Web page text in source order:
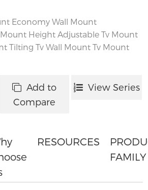
Economy Wall Mount
Mount Height Adjustable Tv Mount
Tilting Tv Wall Mount Tv Mount
Add to
Compare
View Series
RESOURCES
FAMILY